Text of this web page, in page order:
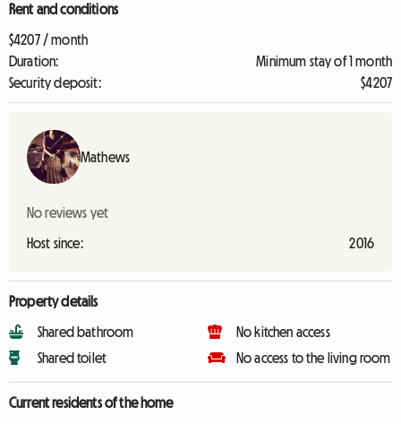
Rent and conditions
$4207 / month
Duration:
Minimum stay of 1 month
Security deposit:
$4207
Mathews
No reviews yet
Host since: 2016
Property details
Shared bathroom
Shared toilet
No kitchen access
No access to the living room
Current residents of the home